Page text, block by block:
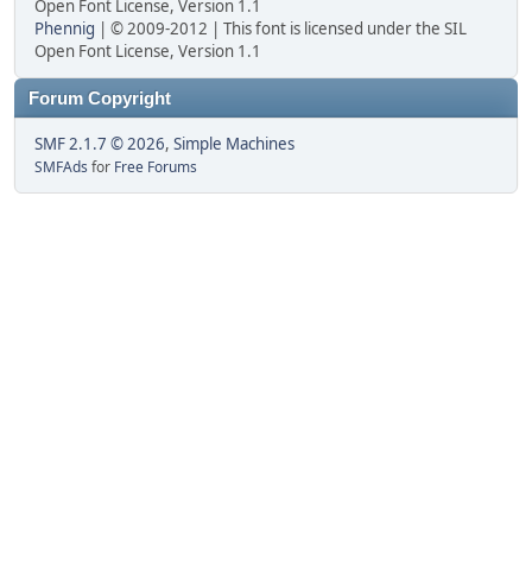
Open Font License, Version 1.1
Phennig | © 2009-2012 | This font is licensed under the SIL
Open Font License, Version 1.1
Forum Copyright
SMF 2.1.7 © 2026, Simple Machines
SMFAds for Free Forums